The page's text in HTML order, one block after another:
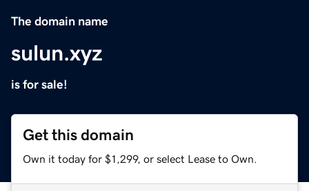
The domain name
sulun.xyz
is for sale!
Get this domain
Own it today for $1,299, or select Lease to Own.